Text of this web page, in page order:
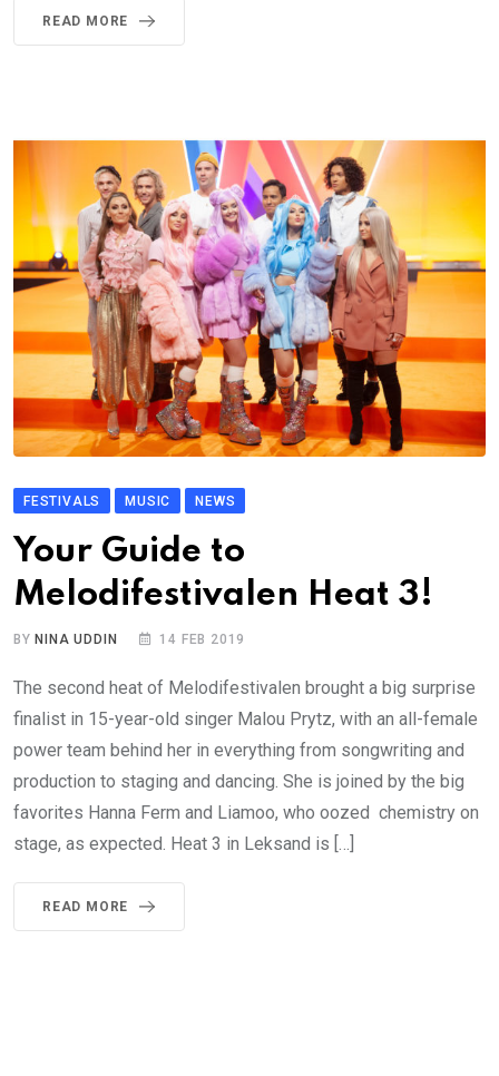
READ MORE
FESTIVALS MUSIC NEWS
Your Guide to
Melodifestivalen Heat 3!
BYNINA UDDIN 14 FEB 2019
The second heat of Melodifestivalen brought a big surprise
finalist in 15-year-old singer Malou Prytz, with an all-female
power team behind her in everything from songwriting and
production to staging and dancing. She is joined by the big
favorites Hanna Ferm and Liamoo, who oozed chemistry on
stage, as expected. Heat 3 in Leksand is […]
READ MORE